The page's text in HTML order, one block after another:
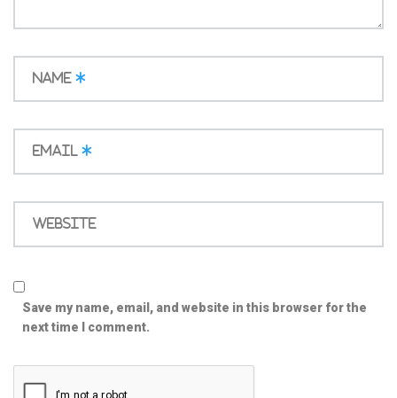
Name *
Email *
Website
Save my name, email, and website in this browser for the
next time I comment.